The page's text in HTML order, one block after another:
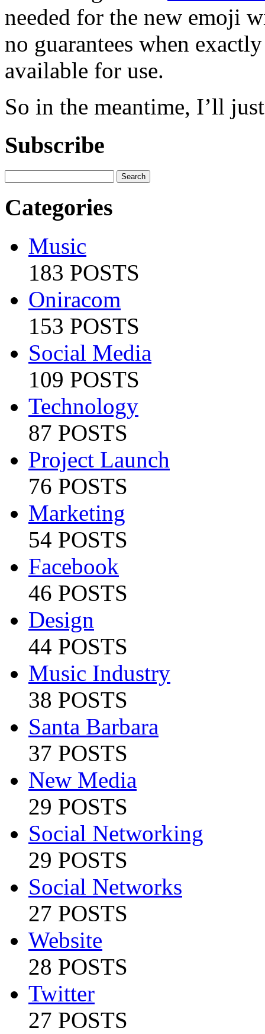
needed for the new emoji
no guarantees when
available for use.
So in the meantime, I’ll
Subscribe
Categories
Music
183 POSTS
Oniracom
153 POSTS
Social Media
109 POSTS
Technology
87 POSTS
Project Launch
76 POSTS
Marketing
54 POSTS
Facebook
46 POSTS
Design
44 POSTS
Music Industry
38 POSTS
Santa Barbara
37 POSTS
New Media
29 POSTS
Social Networking
29 POSTS
Social Networks
27 POSTS
Website
28 POSTS
Twitter
27 POSTS